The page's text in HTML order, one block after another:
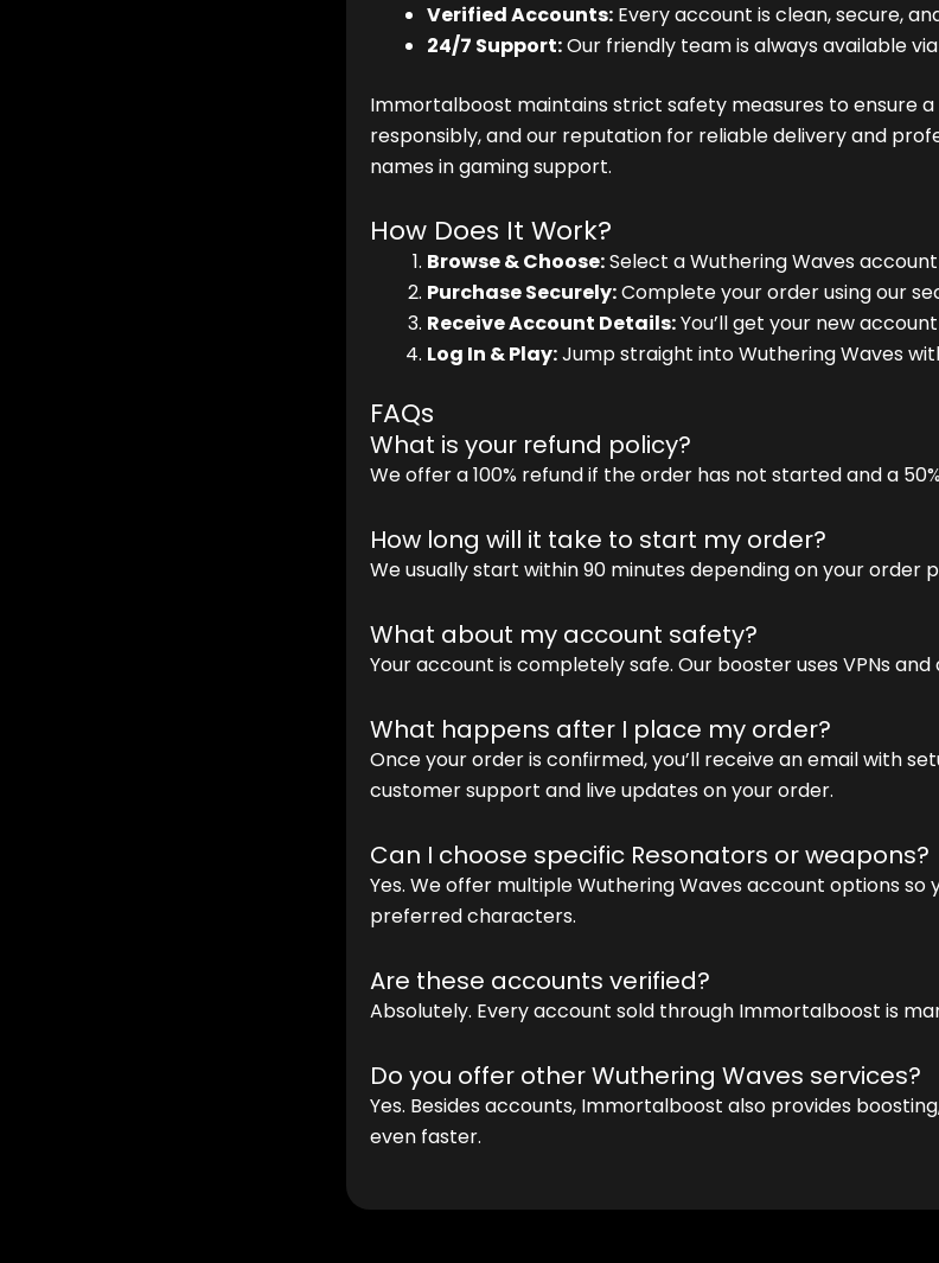
Verified Accounts:Every account is clean, secure,
24/7 Support:Our friendly team is always available
Immortalboost maintains strict safety measures to ensure
responsibly, and our reputation for reliable delivery and
names in gaming support.
How Does It Work?
Browse & Choose:Select a Wuthering Waves
Purchase Securely:Complete your order using our
Receive Account Details:You’ll get your new
Log In & Play:Jump straight into Wuthering Waves
FAQs
What is your refund policy?
We offer a 100% refund if the order has not started and a
How long will it take to start my order?
We usually start within 90 minutes depending on your order
What about my account safety?
Your account is completely safe. Our booster uses VPNs
What happens after I place my order?
Once your order is confirmed, you’ll receive an email with
customer support and live updates on your order.
Can I choose specific Resonators or weapons?
Yes. We offer multiple Wuthering Waves account options
preferred characters.
Are these accounts verified?
Absolutely. Every account sold through Immortalboost is
Do you offer other Wuthering Waves services?
Yes. Besides accounts, Immortalboost also provides
even faster.